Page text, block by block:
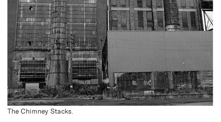
The Chimney Stacks.